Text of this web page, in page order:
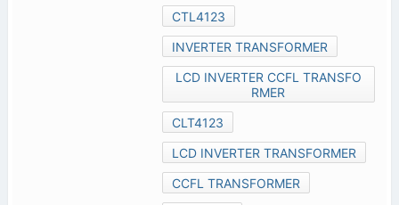
CTL4123
INVERTER TRANSFORMER
LCD INVERTER CCFL TRANSFO
RMER
CLT4123
LCD INVERTER TRANSFORMER
CCFL TRANSFORMER